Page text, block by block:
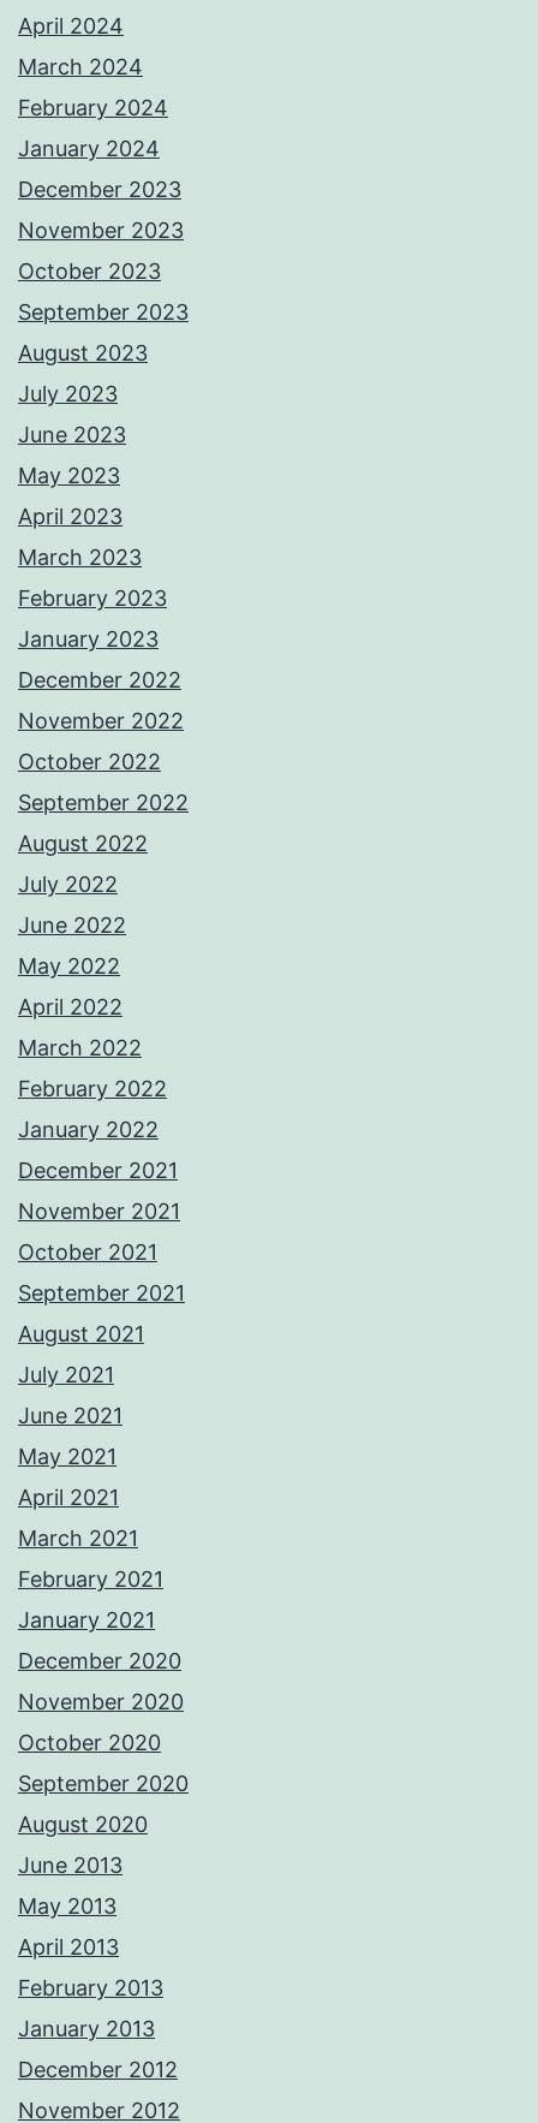
April 2024
March 2024
February 2024
January 2024
December 2023
November 2023
October 2023
September 2023
August 2023
July 2023
June 2023
May 2023
April 2023
March 2023
February 2023
January 2023
December 2022
November 2022
October 2022
September 2022
August 2022
July 2022
June 2022
May 2022
April 2022
March 2022
February 2022
January 2022
December 2021
November 2021
October 2021
September 2021
August 2021
July 2021
June 2021
May 2021
April 2021
March 2021
February 2021
January 2021
December 2020
November 2020
October 2020
September 2020
August 2020
June 2013
May 2013
April 2013
February 2013
January 2013
December 2012
November 2012